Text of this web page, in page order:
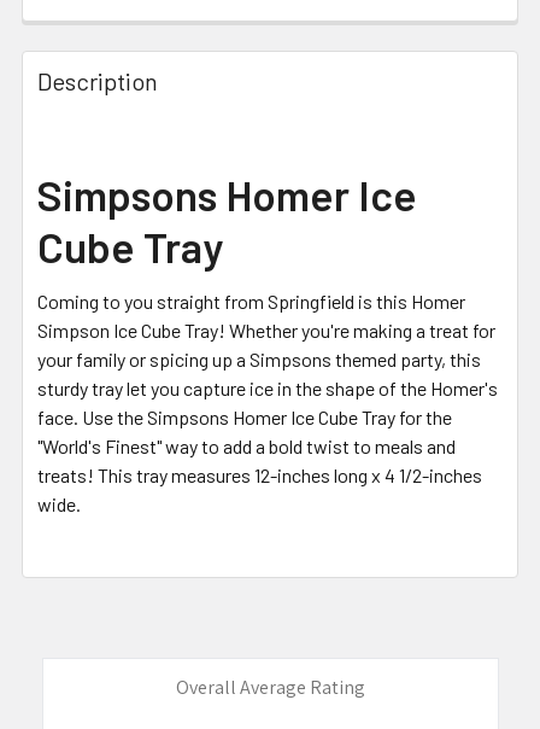
FREQUENTLY
BOUGHT
TOGETHER:
ALL
ADD
TO CART
Description
Simpsons Homer Ice
Cube Tray
Coming to you straight from Springfield is this Homer
Simpson Ice Cube Tray! Whether you're making a treat for
your family or spicing up a Simpsons themed party, this
sturdy tray let you capture ice in the shape of the Homer's
face. Use the Simpsons Homer Ice Cube Tray for the
"World's Finest" way to add a bold twist to meals and
treats! This tray measures 12-inches long x 4 1/2-inches
wide.
Overall Average Rating